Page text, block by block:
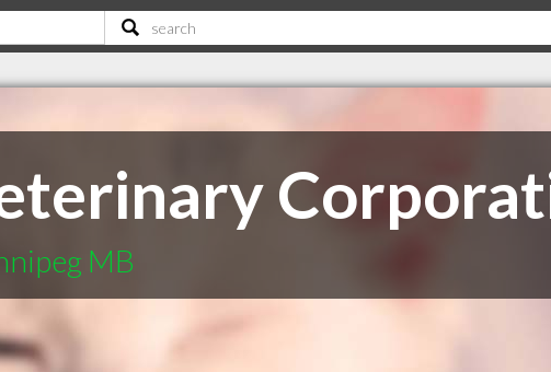
MB